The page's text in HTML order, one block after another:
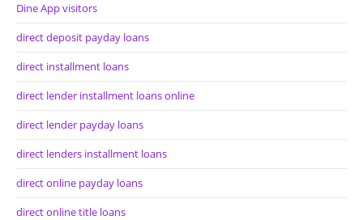
Dine App visitors
direct deposit payday loans
direct installment loans
direct lender installment loans online
direct lender payday loans
direct lenders installment loans
direct online payday loans
direct online title loans